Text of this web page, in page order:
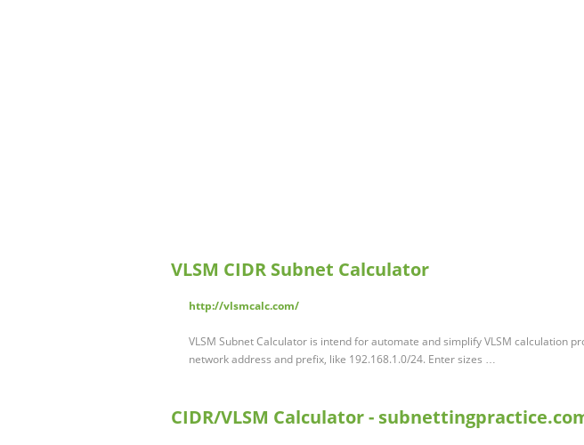
VLSM CIDR Subnet Calculator
http://vlsmcalc.com/
VLSM Subnet Calculator is intend for automate and simplify VLSM calculation
network address and prefix, like 192.168.1.0/24. Enter sizes …
CIDR/VLSM Calculator -